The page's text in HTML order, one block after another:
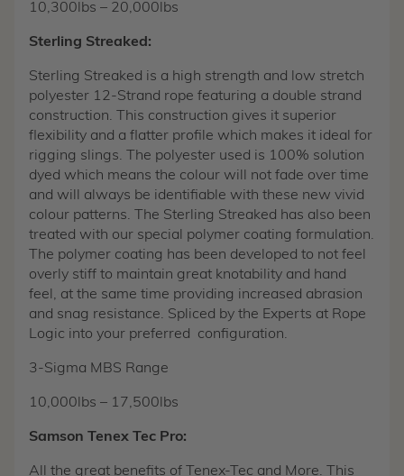
10,300lbs – 20,000lbs
Sterling Streaked:
Sterling Streaked is a high strength and low stretch
polyester 12-Strand rope featuring a double strand
construction. This construction gives it superior
flexibility and a flatter profile which makes it ideal for
rigging slings. The polyester used is 100% solution
dyed which means the colour will not fade over time
and will always be identifiable with these new vivid
colour patterns. The Sterling Streaked has also been
treated with our special polymer coating formulation.
The polymer coating has been developed to not feel
overly stiff to maintain great knotability and hand
feel, at the same time providing increased abrasion
and snag resistance. Spliced by the Experts at Rope
Logic into your preferred configuration.
3-Sigma MBS Range
10,000lbs – 17,500lbs
Samson Tenex Tec Pro:
All the great benefits of Tenex-Tec and More. This